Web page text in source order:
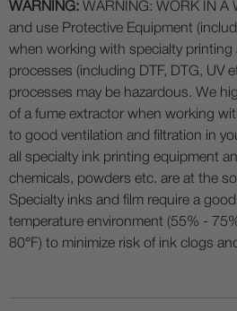
WARNING: WARNING: WORK IN A
and use Protective Equipment
when working with specialty
processes (including DTF, DTG, UV
processes may be hazardous. We
of a fume extractor when working
to good ventilation and filtration in
all specialty ink printing equipment
chemicals, powders etc. are at the
Specialty inks and film require a
temperature environment (55% -
80°F) to minimize risk of ink clogs